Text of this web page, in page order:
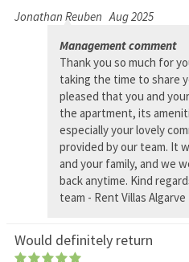
Jonathan ReubenAug 2025
Management comment
Thank you so much for
taking the time to share
pleased that you and
the apartment, its
especially your lovely
provided by our team. It
and your family, and we
back anytime. Kind
team - Rent Villas Algarve
Would definitely return